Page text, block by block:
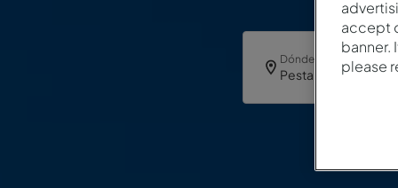
Dónde
Pestana Sintra Golf
accept
banner.
please